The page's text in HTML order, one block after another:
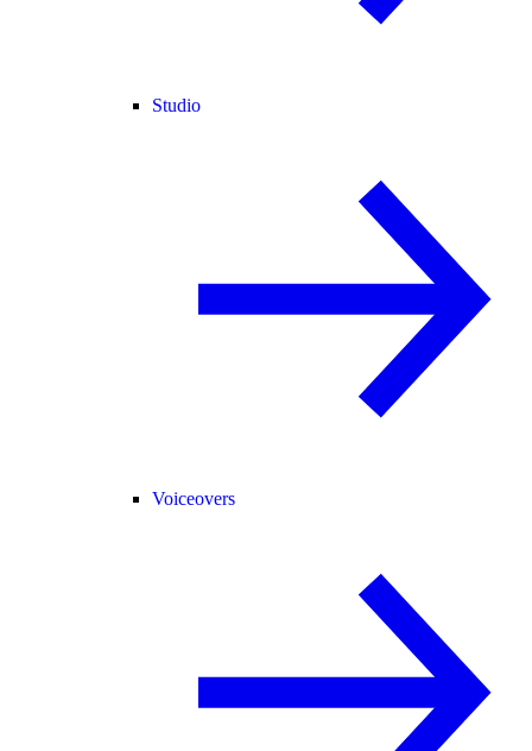
Studio
Voiceovers